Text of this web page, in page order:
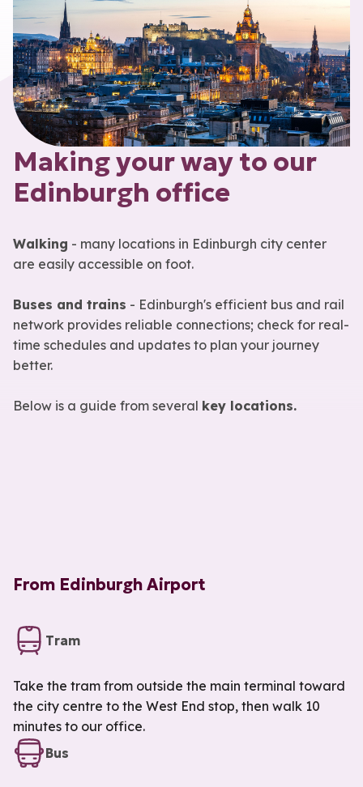
Making your way to our
Edinburgh office
Walking - many locations in Edinburgh city center
are easily accessible on foot.
Buses and trains - Edinburgh's efficient bus and rail
network provides reliable connections; check for real-
time schedules and updates to plan your journey
better.
Below is a guide from several key locations.
From Edinburgh Airport
Tram
Take the tram from outside the main terminal toward
the city centre to the West End stop, then walk 10
minutes to our office.
Bus